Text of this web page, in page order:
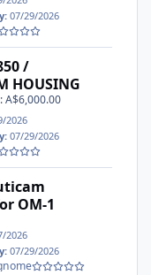
07/29/2026
/
HOUSING
A$6,000.00
2026
07/29/2026
OM-1
2026
07/29/2026